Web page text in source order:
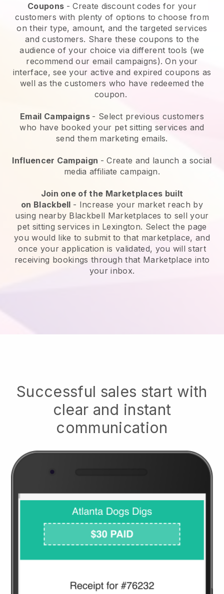
Coupons - Create discount codes for your
customers with plenty of options to choose from
on their type, amount, and the targeted services
and customers. Share these coupons to the
audience of your choice via different tools (we
recommend our email campaigns). On your
interface, see your active and expired coupons as
well as the customers who have redeemed the
coupon.
Email Campaigns - Select previous customers
who have booked your pet sitting services and
send them marketing emails.
Influencer Campaign - Create and launch a social
media affiliate campaign.
Join one of the Marketplaces built
on Blackbell - Increase your market reach by
using nearby Blackbell Marketplaces to sell your
pet sitting services in Lexington. Select the page
you would like to submit to that marketplace, and
once your application is validated, you will start
receiving bookings through that Marketplace into
your inbox.
Successful sales start with
clear and instant
communication